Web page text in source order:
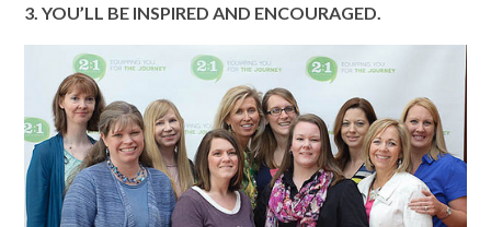
3. YOU’LL BE INSPIRED AND ENCOURAGED.